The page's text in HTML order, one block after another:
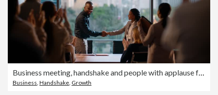
Business Handshake Growth